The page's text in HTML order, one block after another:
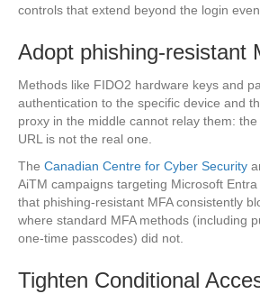
controls that extend beyond the login
Adopt phishing-resistant
Methods like FIDO2 hardware keys and
authentication to the specific device and
proxy in the middle cannot relay them:
URL is not the real one.
The Canadian Centre for Cyber Security
AiTM campaigns targeting Microsoft
that phishing-resistant MFA consistently
where standard MFA methods (including
one-time passcodes) did not.
Tighten Conditional